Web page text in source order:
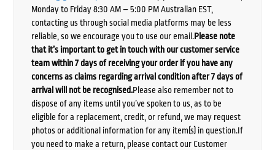
Monday to Friday 8:30 AM – 5:00 PM Australian EST,
contacting us through social media platforms may be less
reliable, so we encourage you to use our email.Please note
that it’s important to get in touch with our customer service
team within 7 days of receiving your order if you have any
concerns as claims regarding arrival condition after 7 days of
arrival will not be recognised.Please also remember not to
dispose of any items until you’ve spoken to us, as to be
eligible for a replacement, credit, or refund, we may request
photos or additional information for any item(s) in question.If
you need to make a return, please contact our Customer